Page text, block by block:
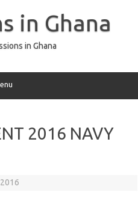
in Ghana
in Ghana
2016 NAVY